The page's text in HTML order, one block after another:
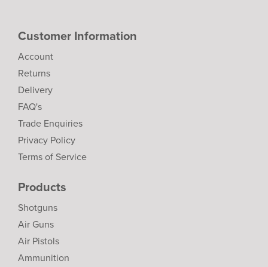
Customer Information
Account
Returns
Delivery
FAQ's
Trade Enquiries
Privacy Policy
Terms of Service
Products
Shotguns
Air Guns
Air Pistols
Ammunition